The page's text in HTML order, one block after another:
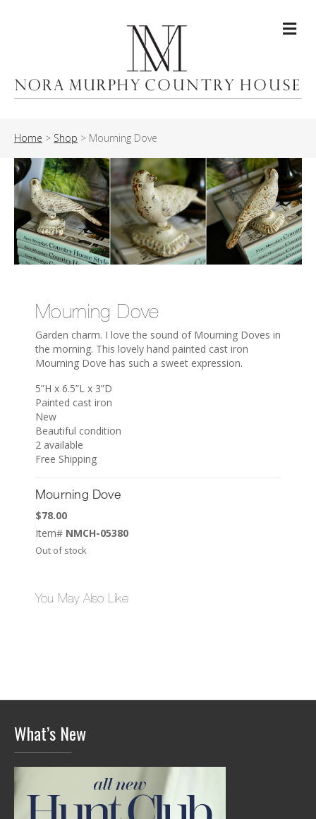
Home > Shop > Mourning Dove
Mourning Dove
Garden charm. I love the sound of Mourning Doves in
the morning. This lovely hand painted cast iron
Mourning Dove has such a sweet expression.
5”H x 6.5”L x 3”D
Painted cast iron
New
Beautiful condition
2 available
Free Shipping
Mourning Dove
$78.00
Item# NMCH-05380
Out of stock
You May Also Like
What’s New